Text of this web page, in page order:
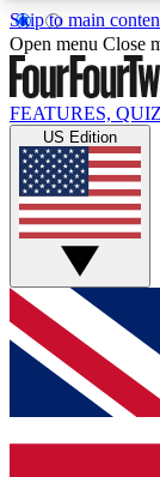
Skip to main
17
MEMBER
Live
Weekly
GET
For the
below and
and sign
Open menu Close
FEATURES,
US Edition